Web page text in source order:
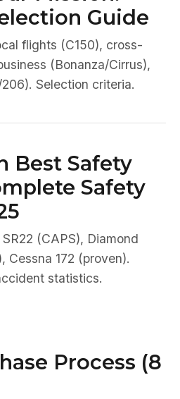
Guide
flights (C150), cross-
(Bonanza/Cirrus),
Selection criteria.
Best Safety
Safety
(CAPS), Diamond
Cessna 172 (proven).
statistics.
Process (8